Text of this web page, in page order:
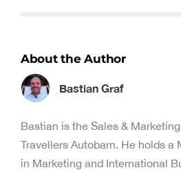
About the Author
Bastian Graf
Bastian is the Sales &
Travellers Autobarn. He holds a
in Marketing and International